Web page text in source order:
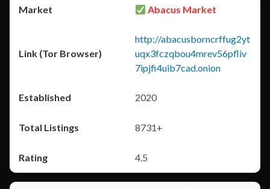
Abacus Market
http://abacusborncrffug2yt
uqx3fczqbou4mrev56pfliv
7ipjfi4uib7cad.onion
2020
8731+
4.5